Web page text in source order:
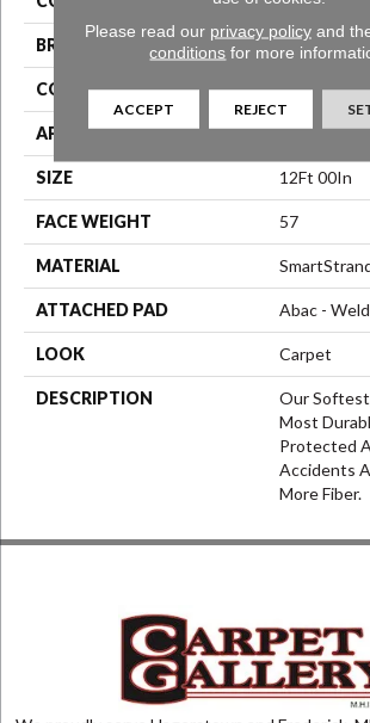
BRAND Mohawk
CONSTRUCTION Texture
APPLICATION Residential
SIZE 12Ft 00In
FACE WEIGHT 57
MATERIAL
ATTACHED PAD Abac -
LOOK Carpet
DESCRIPTION
Our
Most
Protected
Accidents
More Fiber.
Please read our privacy policyand
conditions for more
ACCEPT REJECT